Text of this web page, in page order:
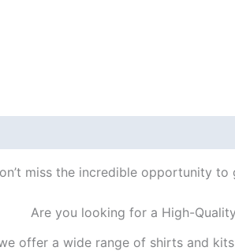
miss the incredible opportunity
Are you looking for a High-
offer a wide range of shirts and